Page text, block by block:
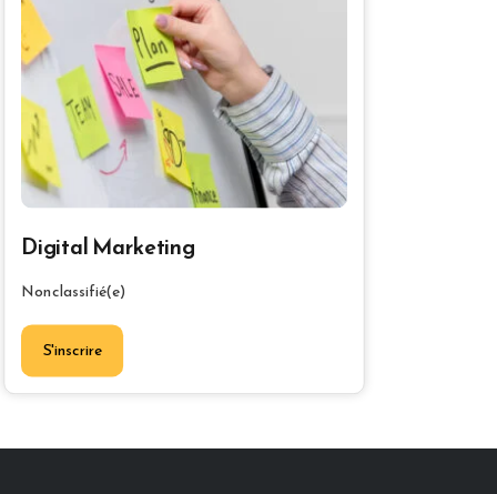
Digital Marketing
Non classifié(e)
S'inscrire